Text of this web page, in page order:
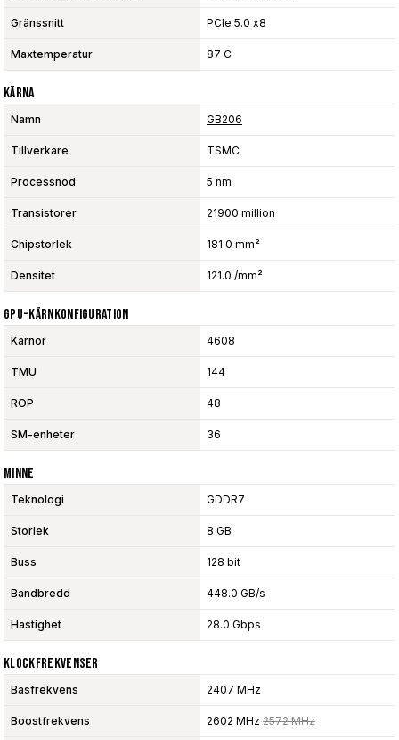
Gränssnitt PCIe 5.0 x8
Maxtemperatur 87 C
Kärna
Namn GB206
Tillverkare TSMC
Processnod 5 nm
Transistorer 21900 million
Chipstorlek 181.0 mm²
Densitet 121.0 /mm²
GPU-Kärnkonfiguration
Kärnor 4608
TMU 144
ROP 48
SM-enheter 36
Minne
Teknologi GDDR7
Storlek 8 GB
Buss 128 bit
Bandbredd 448.0 GB/s
Hastighet 28.0 Gbps
Klockfrekvenser
Basfrekvens 2407 MHz
Boostfrekvens 2602 MHz 2572 MHz